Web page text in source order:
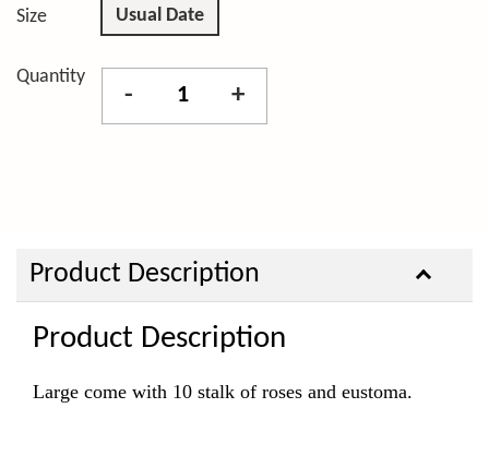
Size Usual Date
Quantity
- +
Product Description
Product Description
Large come with 10 stalk of roses and eustoma.